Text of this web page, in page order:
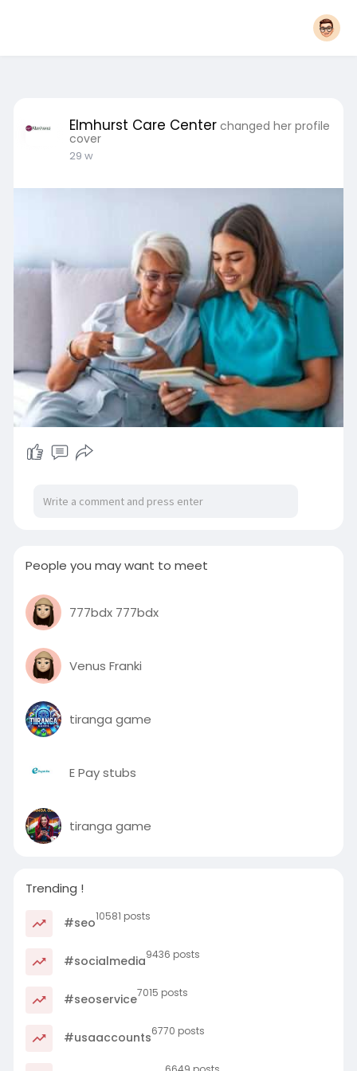
Elmhurst Care Center changed her profile
cover
29 w
People you may want to meet
777bdx 777bdx
Venus Franki
tiranga game
E Pay stubs
tiranga game
Trending !
#seo10581 posts
#socialmedia9436 posts
#seoservice7015 posts
#usaaccounts6770 posts